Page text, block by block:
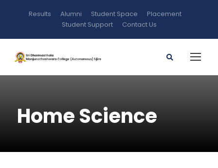
Results Alumni Student Space
Placement
Student Support
Contact Us
Home Science